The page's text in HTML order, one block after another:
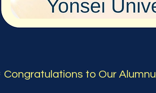
Congratulations to Our